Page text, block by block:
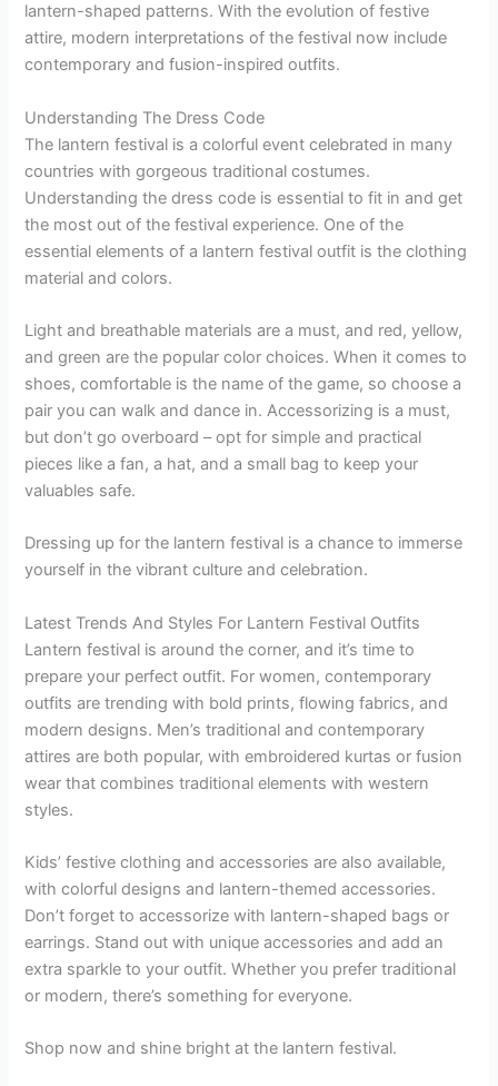
lantern-shaped patterns. With the evolution of festive
attire, modern interpretations of the festival now include
contemporary and fusion-inspired outfits.
Understanding The Dress Code
The lantern festival is a colorful event celebrated in many
countries with gorgeous traditional costumes.
Understanding the dress code is essential to fit in and get
the most out of the festival experience. One of the
essential elements of a lantern festival outfit is the clothing
material and colors.
Light and breathable materials are a must, and red, yellow,
and green are the popular color choices. When it comes to
shoes, comfortable is the name of the game, so choose a
pair you can walk and dance in. Accessorizing is a must,
but don’t go overboard – opt for simple and practical
pieces like a fan, a hat, and a small bag to keep your
valuables safe.
Dressing up for the lantern festival is a chance to immerse
yourself in the vibrant culture and celebration.
Latest Trends And Styles For Lantern Festival Outfits
Lantern festival is around the corner, and it’s time to
prepare your perfect outfit. For women, contemporary
outfits are trending with bold prints, flowing fabrics, and
modern designs. Men’s traditional and contemporary
attires are both popular, with embroidered kurtas or fusion
wear that combines traditional elements with western
styles.
Kids’ festive clothing and accessories are also available,
with colorful designs and lantern-themed accessories.
Don’t forget to accessorize with lantern-shaped bags or
earrings. Stand out with unique accessories and add an
extra sparkle to your outfit. Whether you prefer traditional
or modern, there’s something for everyone.
Shop now and shine bright at the lantern festival.